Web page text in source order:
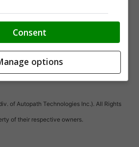
of Autopath Technologies Inc.). All Rights
of their respective owners.
Consent
options